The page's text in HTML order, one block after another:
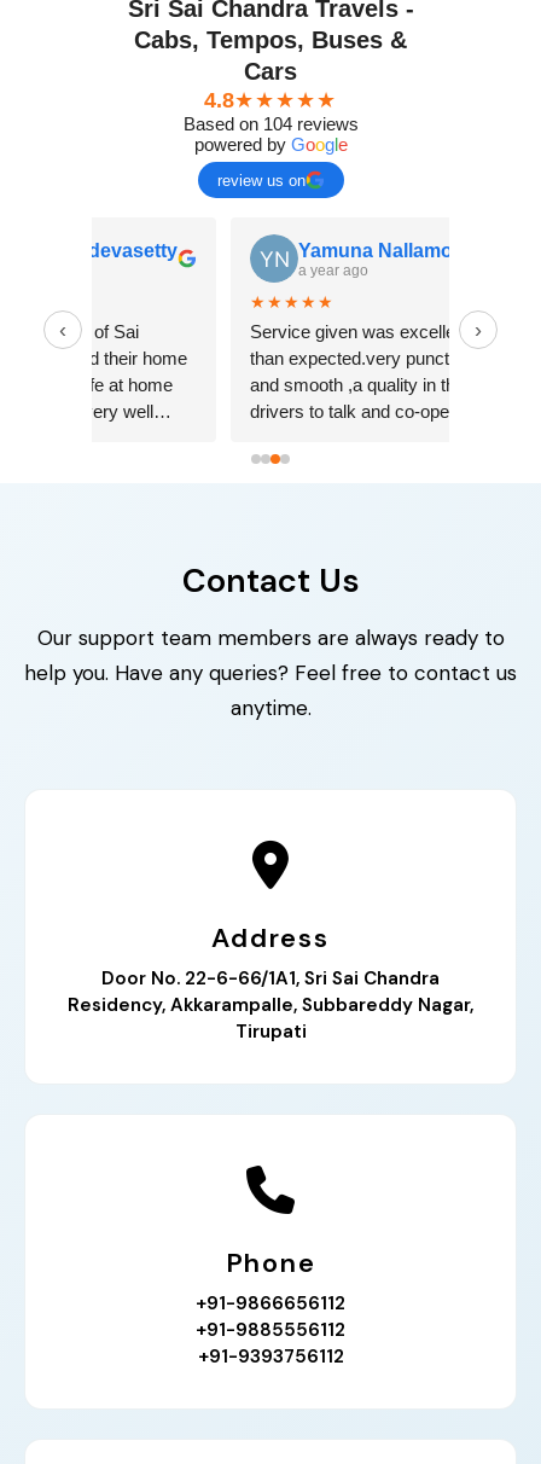
Sri Sai Chandra Travels -
Cabs, Tempos, Buses &
Cars
4.8★★★★★
Based on 104 reviews
powered by Google
review us on
‹
devasetty
services of Sai
travels and their home
very safe at home
and also very well
Yamuna Nallamolla
a year ago
★★★★★
Service given was excellent
than expected.very punctual
and smooth ,a quality in their
drivers to talk and co-operate
and good experience.
›
Contact Us
Our support team members are always ready to
help you. Have any queries? Feel free to contact us
anytime.
Address
Door No. 22-6-66/1A1, Sri Sai Chandra
Residency, Akkarampalle, Subbareddy Nagar,
Tirupati
Phone
+91-9866656112
+91-9885556112
+91-9393756112